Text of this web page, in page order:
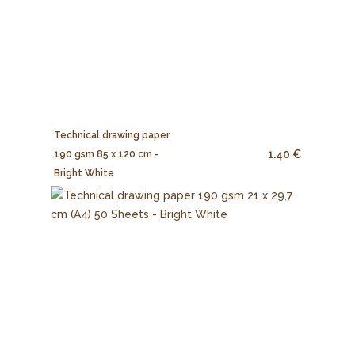
Technical drawing paper
190 gsm 85 x 120 cm -
Bright White
1.40 €